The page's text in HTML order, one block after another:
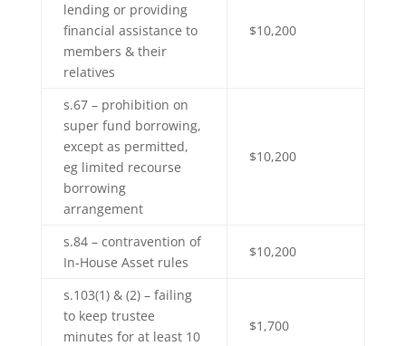
lending or providing
financial assistance to
members & their
relatives
$10,200
s.67 – prohibition on
super fund borrowing,
except as permitted,
eg limited recourse
borrowing
arrangement
$10,200
s.84 – contravention of
In-House Asset rules
$10,200
s.103(1) & (2) – failing
to keep trustee
minutes for at least 10
$1,700